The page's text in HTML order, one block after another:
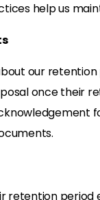
help us
our
once their
retention period